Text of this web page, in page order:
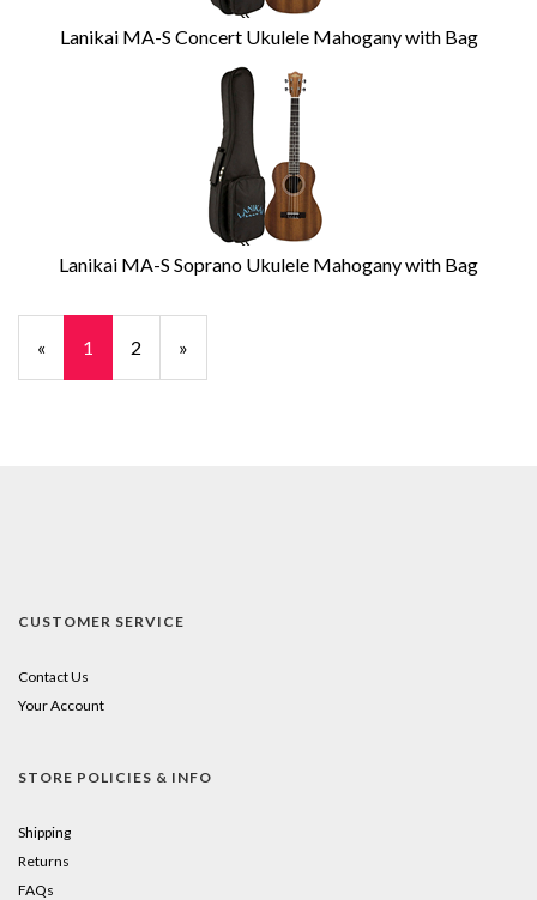
Lanikai MA-S Concert Ukulele Mahogany with Bag
Lanikai MA-S Soprano Ukulele Mahogany with Bag
«
Current
1 Page
2
Next
»
CUSTOMER SERVICE
Contact Us
Your Account
STORE POLICIES & INFO
Shipping
Returns
FAQs